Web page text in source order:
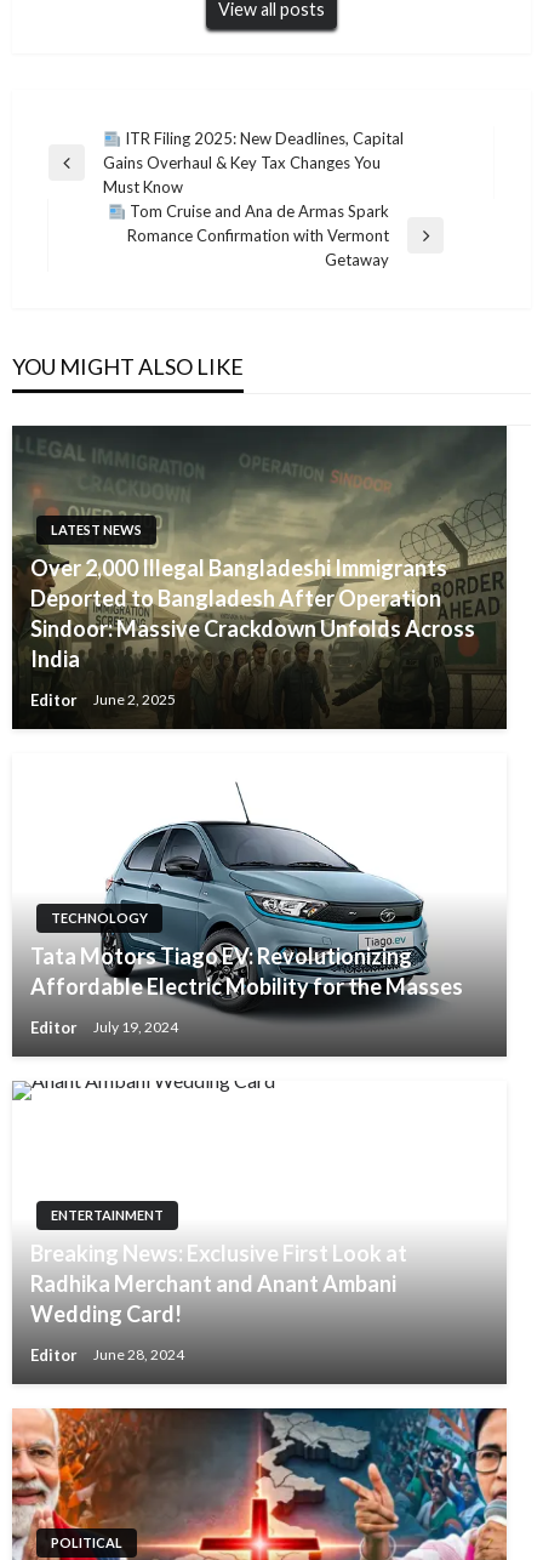
View all posts
navigation
Previous
ITR Filing 2025: New Deadlines, Capital
Gains Overhaul & Key Tax Changes You
Must Know
Tom Cruise and Ana de Armas Spark
Romance Confirmation with Vermont
Getaway
YOU MIGHT ALSO LIKE
LATEST NEWS
Over 2,000 Illegal Bangladeshi Immigrants
Deported to Bangladesh After Operation
Sindoor: Massive Crackdown Unfolds Across
India
Editor June 2, 2025
TECHNOLOGY
Tata Motors Tiago EV: Revolutionizing
Affordable Electric Mobility for the Masses
Editor July 19, 2024
ENTERTAINMENT
Breaking News: Exclusive First Look at
Radhika Merchant and Anant Ambani
Wedding Card!
Editor June 28, 2024
POLITICAL